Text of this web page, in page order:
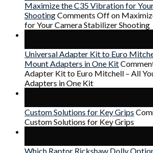
Maximize the C35 Vibration for
ShootingComments Offon
for Your Camera Stabilizer Shooting
Universal Adapter Kit to Euro
Mount Adapters in One Kit
Adapter Kit to Euro Mitchell – All
Adapters in One Kit
Custom Solutions for Key Grips
Custom Solutions for Key Grips
Which Raptor Rickshaw Dolly